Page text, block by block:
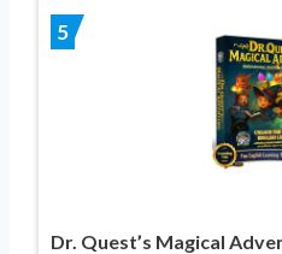
5
Dr. Quest’s Magical